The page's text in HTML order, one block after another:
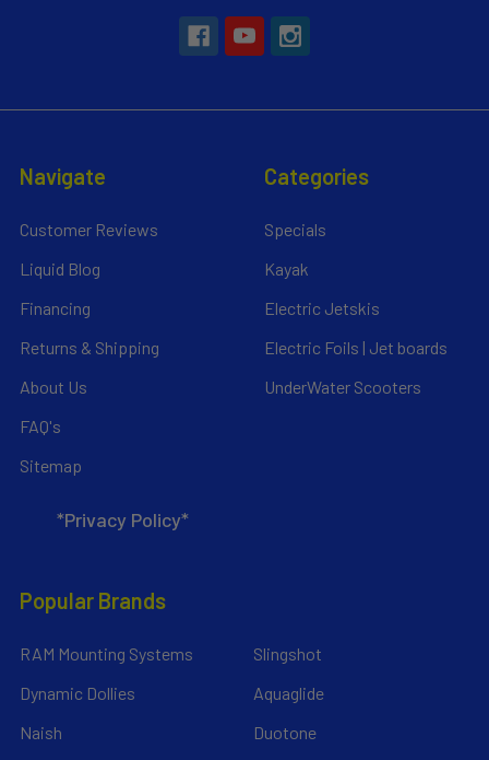
Navigate
Customer Reviews
Liquid Blog
Financing
Returns & Shipping
About Us
FAQ's
Sitemap
*Privacy Policy*
Categories
Specials
Kayak
Electric Jetskis
Electric Foils | Jet boards
UnderWater Scooters
Popular Brands
RAM Mounting Systems
Dynamic Dollies
Naish
Slingshot
Aquaglide
Duotone